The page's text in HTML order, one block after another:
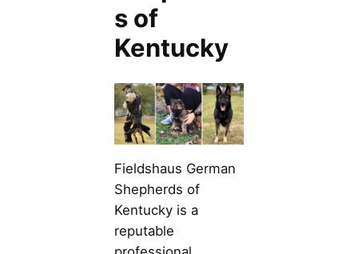
s of
Kentucky
Fieldshaus German
Shepherds of
Kentucky is a
reputable